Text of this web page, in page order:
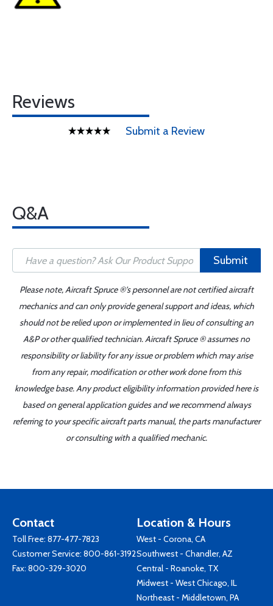
Reviews
Submit a Review
Q&A
Submit
Please note, Aircraft Spruce ®'s personnel are not certified aircraft
mechanics and can only provide general support and ideas, which
should not be relied upon or implemented in lieu of consulting an
A&P or other qualified technician. Aircraft Spruce ® assumes no
responsibility or liability for any issue or problem which may arise
from any repair, modification or other work done from this
knowledge base. Any product eligibility information provided here is
based on general application guides and we recommend always
referring to your specific aircraft parts manual, the parts manufacturer
or consulting with a qualified mechanic.
Contact
Toll Free: 877-477-7823
Customer Service: 800-861-3192
Fax: 800-329-3020
Location & Hours
West - Corona, CA
Southwest - Chandler, AZ
Central - Roanoke, TX
Midwest - West Chicago, IL
Northeast - Middletown, PA